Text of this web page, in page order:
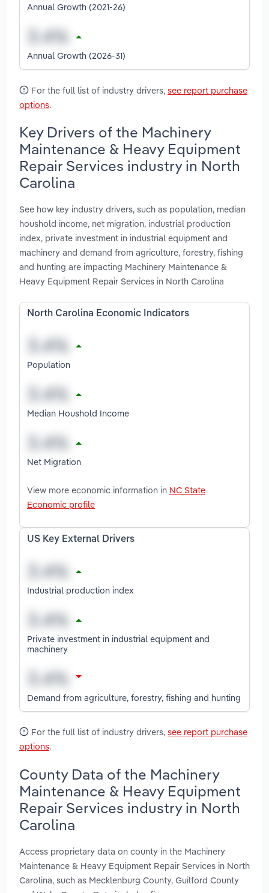
Annual Growth (2021-26)
Annual Growth (2026-31)
For the full list of industry drivers, see report purchase
options.
Key Drivers of the Machinery
Maintenance & Heavy Equipment
Repair Services industry in North
Carolina
See how key industry drivers, such as population, median
houshold income, net migration, industrial production
index, private investment in industrial equipment and
machinery and demand from agriculture, forestry, fishing
and hunting are impacting Machinery Maintenance &
Heavy Equipment Repair Services in North Carolina
North Carolina Economic Indicators
Population
Median Houshold Income
Net Migration
View more economic information in NC State
Economic profile
US Key External Drivers
Industrial production index
Private investment in industrial equipment and
machinery
Demand from agriculture, forestry, fishing and hunting
For the full list of industry drivers, see report purchase
options.
County Data of the Machinery
Maintenance & Heavy Equipment
Repair Services industry in North
Carolina
Access proprietary data on county in the Machinery
Maintenance & Heavy Equipment Repair Services in North
Carolina, such as Mecklenburg County, Guilford County